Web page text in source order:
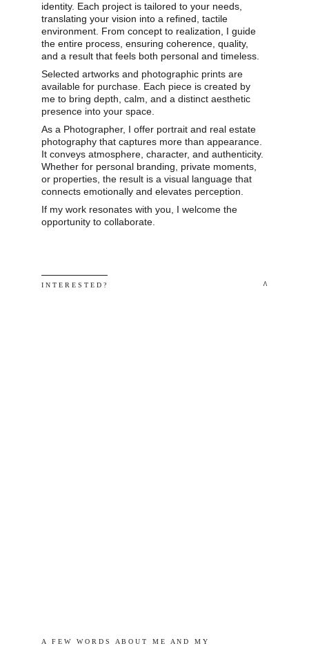
identity. Each project is tailored to your needs,
translating your vision into a refined, tactile
environment. From concept to realization, I guide
the entire process, ensuring coherence, quality,
and a result that feels both personal and timeless.
Selected artworks and photographic prints are
available for purchase. Each piece is created by
me to bring depth, calm, and a distinct aesthetic
presence into your space.
As a Photographer, I offer portrait and real estate
photography that captures more than appearance.
It conveys atmosphere, character, and authenticity.
Whether for personal branding, private moments,
or properties, the result is a visual language that
connects emotionally and elevates perception.
If my work resonates with you, I welcome the
opportunity to collaborate.
I N T E R E S T E D ? ^
A   F E W   W O R D S   A B O U T   M E   A N D   M Y